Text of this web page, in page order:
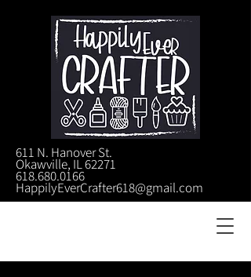
611 N. Hanover St.
Okawville, IL 62271
618.680.0166
HappilyEverCrafter618@gmail.com